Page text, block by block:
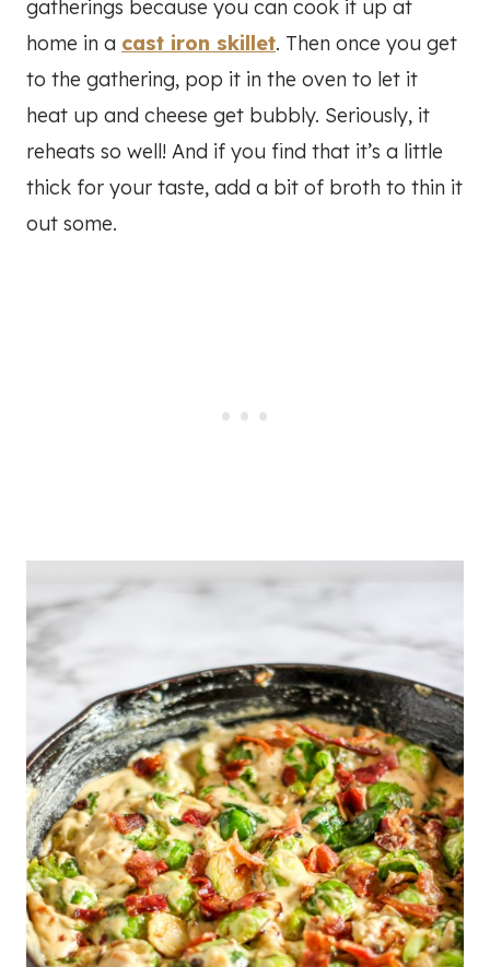
gatherings because you can cook it up at
home in a cast iron skillet. Then once you get
to the gathering, pop it in the oven to let it
heat up and cheese get bubbly. Seriously, it
reheats so well! And if you find that it’s a little
thick for your taste, add a bit of broth to thin it
out some.